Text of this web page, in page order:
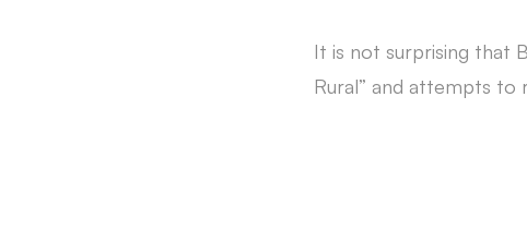
It is not surprising that
Rural” and attempts to